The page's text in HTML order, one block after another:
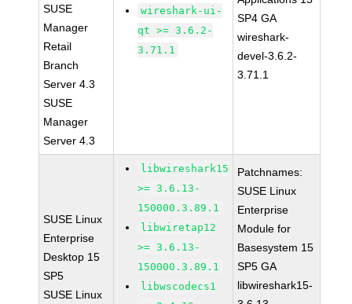
SUSE
Manager
Retail
Branch
Server 4.3
SUSE
Manager
Server 4.3
wireshark-ui-
qt >= 3.6.2-
3.71.1
SP4 GA
wireshark-
devel-3.6.2-
3.71.1
SUSE Linux
Enterprise
Desktop 15
SP5
SUSE Linux
libwireshark15
>= 3.6.13-
150000.3.89.1
libwiretap12
>= 3.6.13-
150000.3.89.1
libwscodecs1
Patchnames:
SUSE Linux
Enterprise
Module for
Basesystem 15
SP5 GA
libwireshark15-